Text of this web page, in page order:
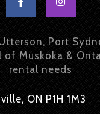
Port
of Muskoka &
rental needs
ON P1H 1M3